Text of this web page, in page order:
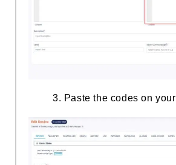
3. Paste the codes on your